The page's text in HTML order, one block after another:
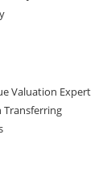
Valuation Expert
Transferring